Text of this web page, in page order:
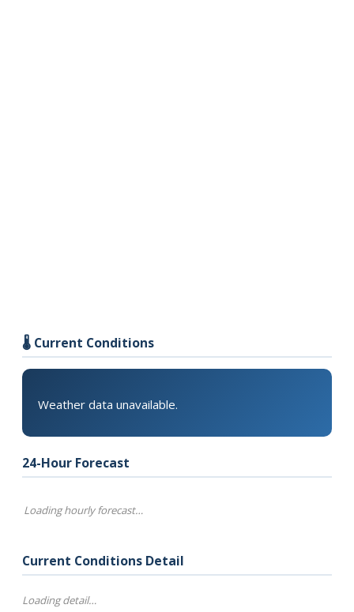
🌡️ Current Conditions
Weather data unavailable.
24-Hour Forecast
Loading hourly forecast…
Current Conditions Detail
Loading detail…